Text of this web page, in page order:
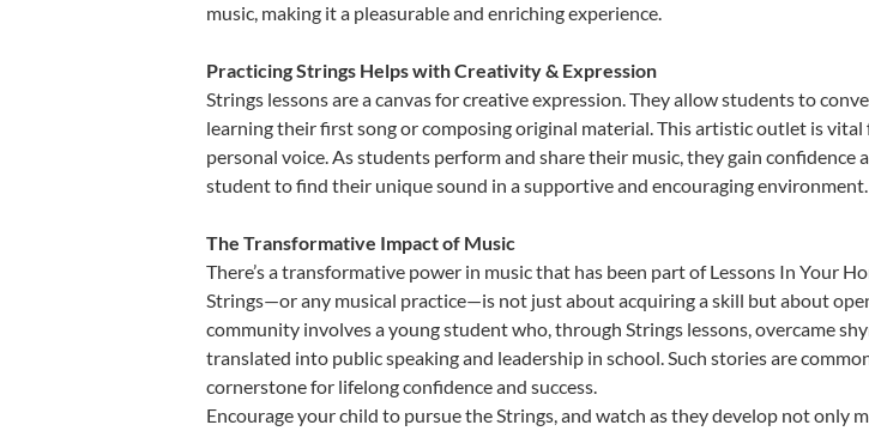
music, making it a pleasurable and enriching experience.
Practicing Strings Helps with Creativity & Expression
Strings lessons are a canvas for creative expression. They allow students to
learning their first song or composing original material. This artistic outlet is
personal voice. As students perform and share their music, they gain
student to find their unique sound in a supportive and encouraging environment.
The Transformative Impact of Music
There’s a transformative power in music that has been part of Lessons In Your
Strings—or any musical practice—is not just about acquiring a skill but about
community involves a young student who, through Strings lessons, overcame
translated into public speaking and leadership in school. Such stories are
cornerstone for lifelong confidence and success.
Encourage your child to pursue the Strings, and watch as they develop not only